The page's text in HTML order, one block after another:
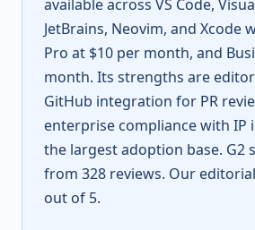
available across VS Code,
JetBrains, Neovim, and Xcode
Pro at $10 per month, and
month. Its strengths are
GitHub integration for PR
enterprise compliance with IP
the largest adoption base. G2
from 328 reviews. Our
out of 5.